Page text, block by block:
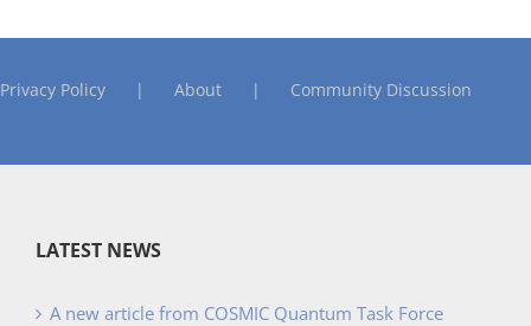
Privacy Policy About Community Discussion
LATEST NEWS
A new article from COSMIC Quantum Task Force